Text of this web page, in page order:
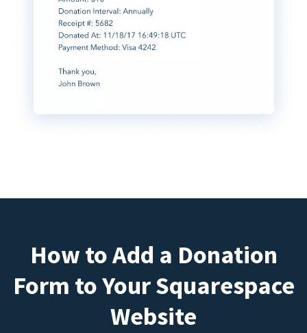
How to Add a Donation
Form to Your Squarespace
Website